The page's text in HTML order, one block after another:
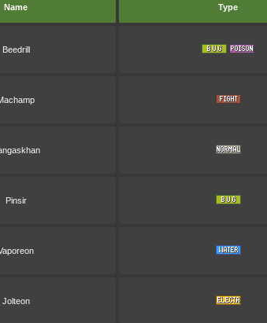
Name Type
Beedrill
Pinsir
Jolteon